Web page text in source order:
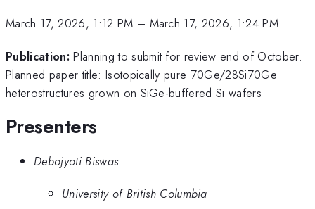
March 17, 2026, 1:12 PM – March 17, 2026, 1:24 PM
Publication: Planning to submit for review end of October.
Planned paper title: Isotopically pure 70Ge/28Si70Ge
heterostructures grown on SiGe-buffered Si wafers
Presenters
Debojyoti Biswas
University of British Columbia